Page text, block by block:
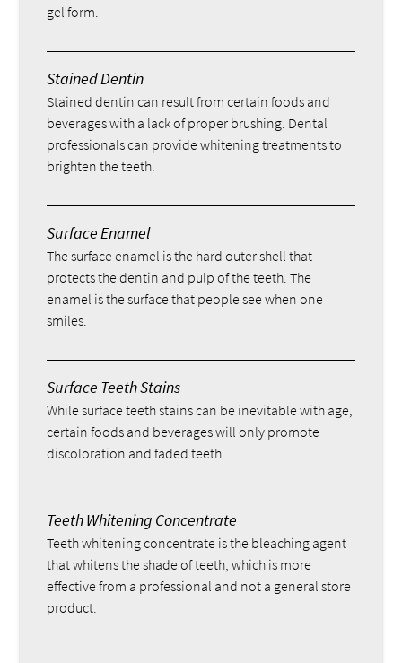
gel form.
Stained Dentin
Stained dentin can result from certain foods and
beverages with a lack of proper brushing. Dental
professionals can provide whitening treatments to
brighten the teeth.
Surface Enamel
The surface enamel is the hard outer shell that
protects the dentin and pulp of the teeth. The
enamel is the surface that people see when one
smiles.
Surface Teeth Stains
While surface teeth stains can be inevitable with age,
certain foods and beverages will only promote
discoloration and faded teeth.
Teeth Whitening Concentrate
Teeth whitening concentrate is the bleaching agent
that whitens the shade of teeth, which is more
effective from a professional and not a general store
product.